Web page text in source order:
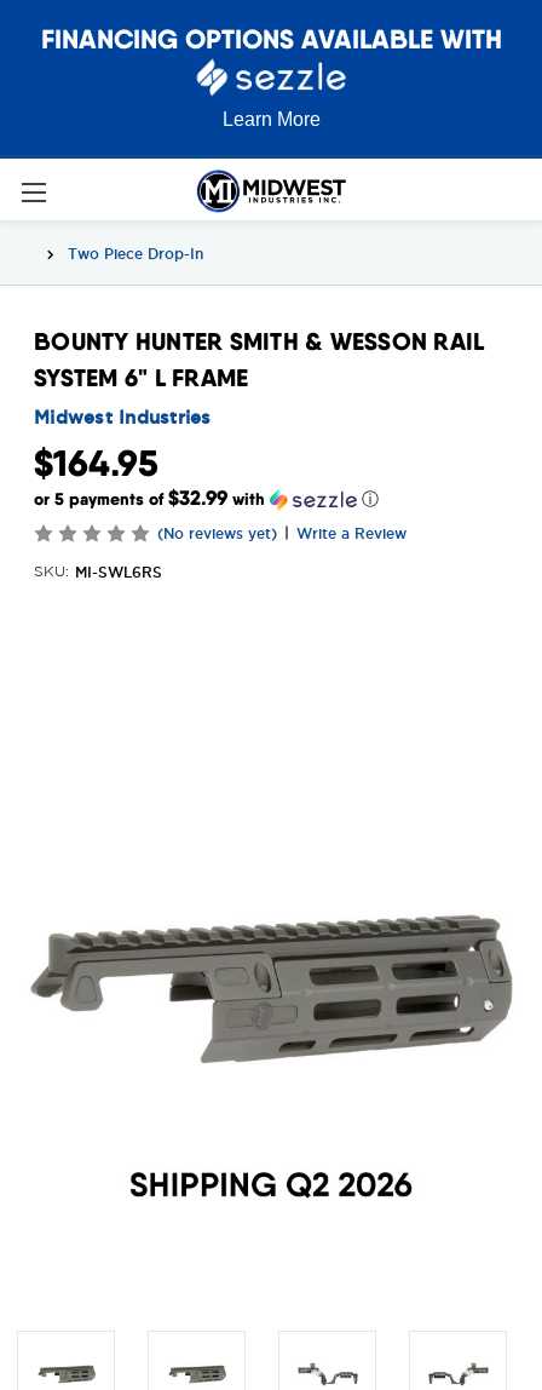
FINANCING OPTIONS AVAILABLE WITH
Learn More
Two Piece Drop-In
BOUNTY HUNTER SMITH & WESSON RAIL
SYSTEM 6" L FRAME
Midwest Industries
$164.95
or 5 payments of$32.99 with ⓘ
(No reviews yet) | Write a Review
SKU: MI-SWL6RS